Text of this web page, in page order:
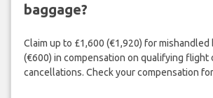
baggage?
Claim up to £1,600 (€1,920) for mishandled
(€600) in compensation on qualifying flight
cancellations. Check your compensation